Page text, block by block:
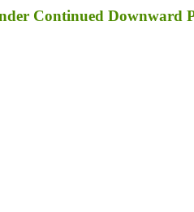
Continued Downward